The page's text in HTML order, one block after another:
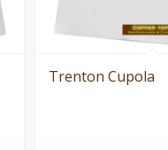
Trenton Cupola